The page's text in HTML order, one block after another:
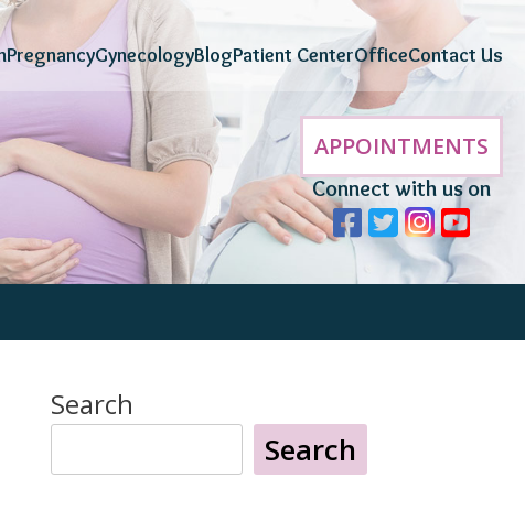
PregnancyGynecologyBlogPatient CenterOfficeContact Us
APPOINTMENTS
Connect with us on
Search
Search